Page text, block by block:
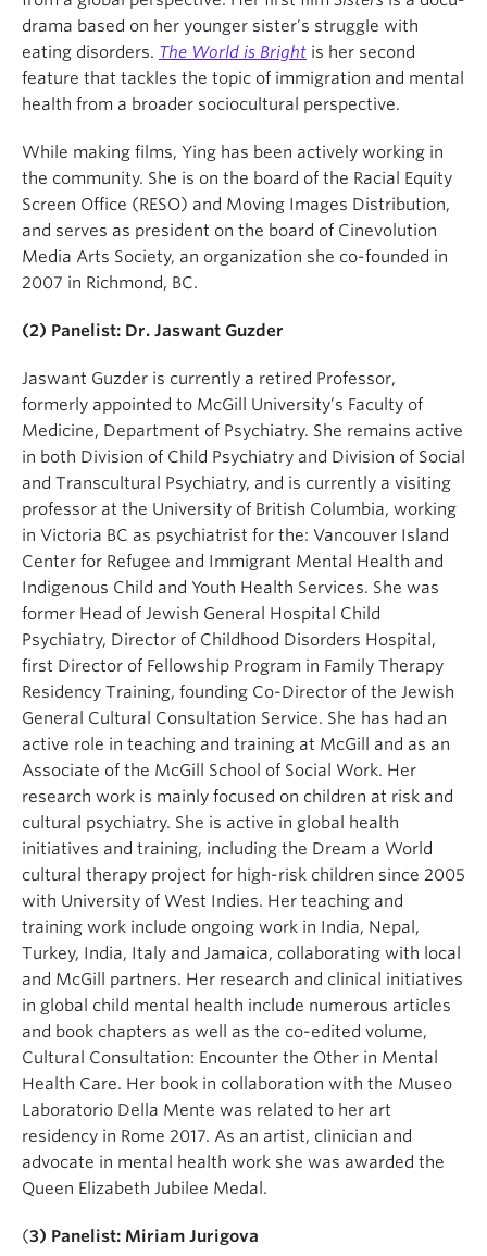
drama based on her younger sister’s struggle with
eating disorders. The World is Bright is her second
feature that tackles the topic of immigration and mental
health from a broader sociocultural perspective.
While making films, Ying has been actively working in
the community. She is on the board of the Racial Equity
Screen Office (RESO) and Moving Images Distribution,
and serves as president on the board of Cinevolution
Media Arts Society, an organization she co-founded in
2007 in Richmond, BC.
(2) Panelist: Dr. Jaswant Guzder
Jaswant Guzder is currently a retired Professor,
formerly appointed to McGill University’s Faculty of
Medicine, Department of Psychiatry. She remains active
in both Division of Child Psychiatry and Division of Social
and Transcultural Psychiatry, and is currently a visiting
professor at the University of British Columbia, working
in Victoria BC as psychiatrist for the: Vancouver Island
Center for Refugee and Immigrant Mental Health and
Indigenous Child and Youth Health Services. She was
former Head of Jewish General Hospital Child
Psychiatry, Director of Childhood Disorders Hospital,
first Director of Fellowship Program in Family Therapy
Residency Training, founding Co-Director of the Jewish
General Cultural Consultation Service. She has had an
active role in teaching and training at McGill and as an
Associate of the McGill School of Social Work. Her
research work is mainly focused on children at risk and
cultural psychiatry. She is active in global health
initiatives and training, including the Dream a World
cultural therapy project for high-risk children since 2005
with University of West Indies. Her teaching and
training work include ongoing work in India, Nepal,
Turkey, India, Italy and Jamaica, collaborating with local
and McGill partners. Her research and clinical initiatives
in global child mental health include numerous articles
and book chapters as well as the co-edited volume,
Cultural Consultation: Encounter the Other in Mental
Health Care. Her book in collaboration with the Museo
Laboratorio Della Mente was related to her art
residency in Rome 2017. As an artist, clinician and
advocate in mental health work she was awarded the
Queen Elizabeth Jubilee Medal.
(3) Panelist: Miriam Jurigova